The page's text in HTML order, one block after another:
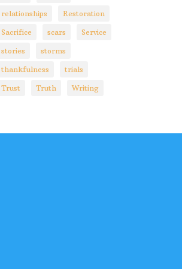
relationships Restoration
Sacrifice scars Service
stories storms
thankfulness trials
Trust Truth Writing